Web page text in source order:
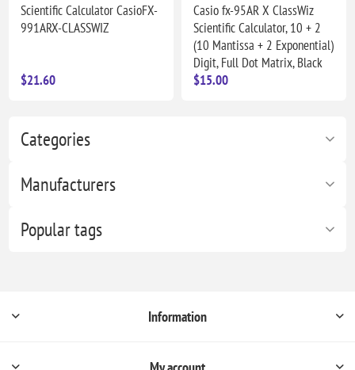
Categories
Manufacturers
Popular tags
Scientific Calculator CasioFX-
991ARX-CLASSWIZ
$21.60
Casio fx-95AR X ClassWiz
Scientific Calculator, 10 + 2
(10 Mantissa + 2 Exponential)
Digit, Full Dot Matrix, Black
$15.00
Information